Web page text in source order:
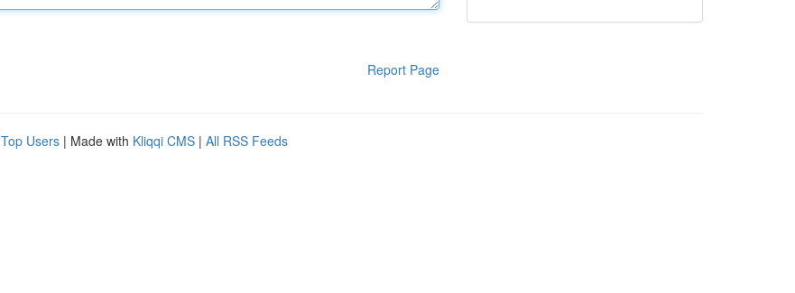
Report Page
Top Users | Made with Kliqqi CMS | All RSS Feeds